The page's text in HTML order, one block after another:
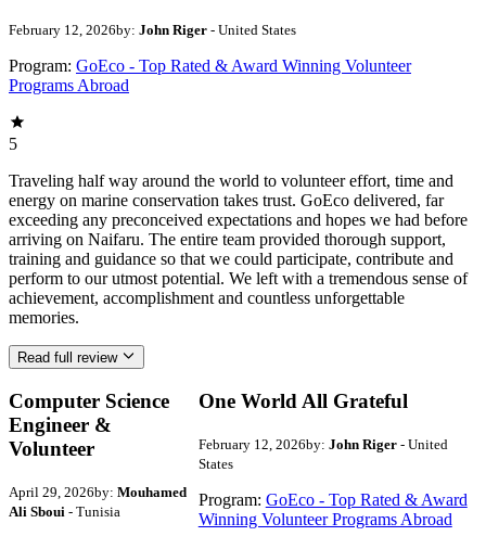
February 12, 2026by: John Riger - United States
Program: GoEco - Top Rated & Award Winning Volunteer
Programs Abroad
5
Traveling half way around the world to volunteer effort, time and
energy on marine conservation takes trust. GoEco delivered, far
exceeding any preconceived expectations and hopes we had before
arriving on Naifaru. The entire team provided thorough support,
training and guidance so that we could participate, contribute and
perform to our utmost potential. We left with a tremendous sense of
achievement, accomplishment and countless unforgettable
memories.
Read full review
Computer Science
Engineer &
Volunteer
April 29, 2026by: Mouhamed
Ali Sboui - Tunisia
One World All Grateful
February 12, 2026by: John Riger- United
States
Program: GoEco - Top Rated & Award
Winning Volunteer Programs Abroad